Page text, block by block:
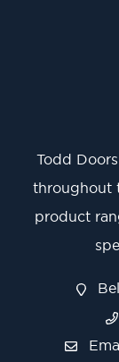
Todd
throughout
product